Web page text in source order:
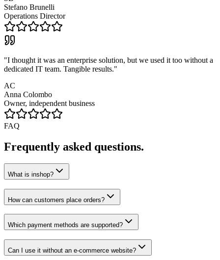
Stefano Brunelli
Operations Director
"I thought it was an enterprise solution, but we used it too without a
dedicated IT team. Tangible results."
AC
Anna Colombo
Owner, independent business
FAQ
Frequently asked questions.
What is inshop?
How can customers place orders?
Which payment methods are supported?
Can I use it without an e-commerce website?